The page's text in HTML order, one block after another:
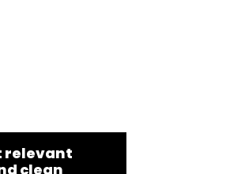
relevant
clean